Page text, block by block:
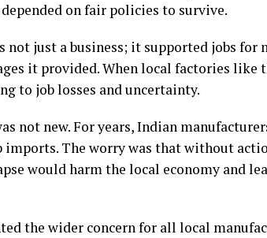
on fair policies to survive.
not just a business; it supported jobs for
it provided. When local factories like
to job losses and uncertainty.
not new. For years, Indian
The worry was that without
would harm the local economy and
the wider concern for all local